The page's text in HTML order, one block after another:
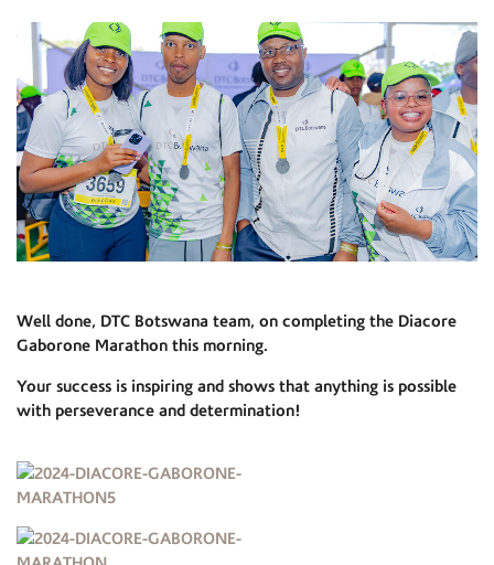
Well done, DTC Botswana team, on completing the Diacore
Gaborone Marathon this morning.
Your success is inspiring and shows that anything is possible
with perseverance and determination!